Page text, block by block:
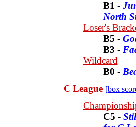
B1 -
North
Loser's
B5 -
B3 -
Wildcard
B0 -
C League [box
C5 -